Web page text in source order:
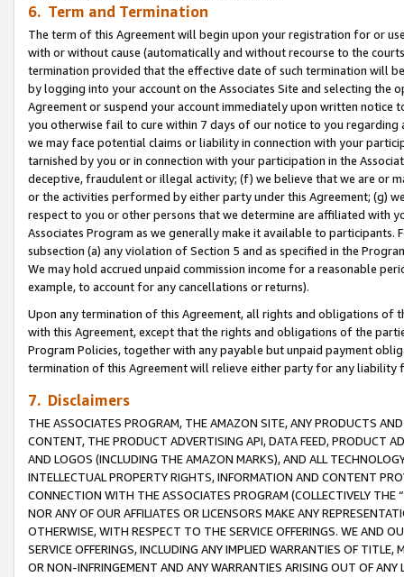
6. Term and Termination
The term of this Agreement will begin upon your registration for or
with or without cause (automatically and without recourse to the
termination provided that the effective date of such termination will
by logging into your account on the Associates Site and selecting the
Agreement or suspend your account immediately upon written
you otherwise fail to cure within 7 days of our notice to you
we may face potential claims or liability in connection with your
tarnished by you or in connection with your participation in the
deceptive, fraudulent or illegal activity; (f) we believe that we are or
or the activities performed by either party under this Agreement; (g)
respect to you or other persons that we determine are affiliated with
Associates Program as we generally make it available to
subsection (a) any violation of Section 5 and as specified in the
We may hold accrued unpaid commission income for a reasonable
example, to account for any cancellations or returns).
Upon any termination of this Agreement, all rights and obligations of
with this Agreement, except that the rights and obligations of the
Program Policies, together with any payable but unpaid payment
termination of this Agreement will relieve either party for any
7. Disclaimers
THE ASSOCIATES PROGRAM, THE AMAZON SITE, ANY PRODUCTS
CONTENT, THE PRODUCT ADVERTISING API, DATA FEED, PRODUCT
AND LOGOS (INCLUDING THE AMAZON MARKS), AND ALL
INTELLECTUAL PROPERTY RIGHTS, INFORMATION AND CONTENT
CONNECTION WITH THE ASSOCIATES PROGRAM (COLLECTIVELY THE “
NOR ANY OF OUR AFFILIATES OR LICENSORS MAKE ANY
OTHERWISE, WITH RESPECT TO THE SERVICE OFFERINGS. WE AND
SERVICE OFFERINGS, INCLUDING ANY IMPLIED WARRANTIES OF
OR NON-INFRINGEMENT AND ANY WARRANTIES ARISING OUT OF ANY